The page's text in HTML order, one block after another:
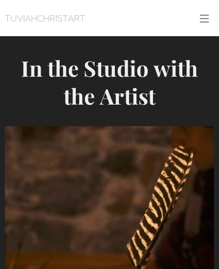
TUVIAHCHRISTART
In the Studio with
the Artist